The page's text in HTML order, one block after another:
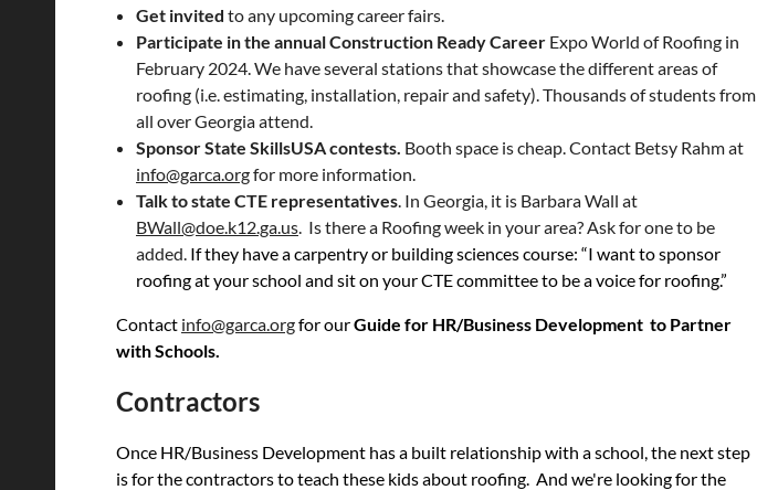
Get invited to any upcoming career fairs.
Participate in the annual Construction Ready Career Expo World of Roofing in
February 2024. We have several stations that showcase the different areas of
roofing (i.e. estimating, installation, repair and safety). Thousands of students from
all over Georgia attend.
Sponsor State SkillsUSA contests. Booth space is cheap. Contact Betsy Rahm at
info@garca.orgfor more information.
Talk to state CTE representatives. In Georgia, it is Barbara Wall at
BWall@doe.k12.ga.us. Is there a Roofing week in your area? Ask for one to be
added. If they have a carpentry or building sciences course: “I want to sponsor
roofing at your school and sit on your CTE committee to be a voice for roofing.”
Contact info@garca.orgfor ourGuide for HR/Business Development to Partner
with Schools.
Contractors
Once HR/Business Development has a built relationship with a school, the next step
is for the contractors toteach these kids about roofing. And we're looking for the